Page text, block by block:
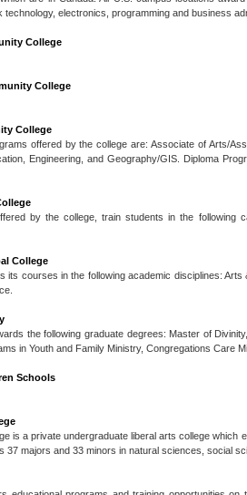
technology, electronics, programming and business
College
College
College
offered by the college are: Associate of Arts/
Engineering, and Geography/GIS. Diploma
by the college, train students in the following
College
its courses in the following academic disciplines:
the following graduate degrees: Master of
in Youth and Family Ministry, Congregations Care
Schools
is a private undergraduate liberal arts college
37 majors and 33 minors in natural sciences, social